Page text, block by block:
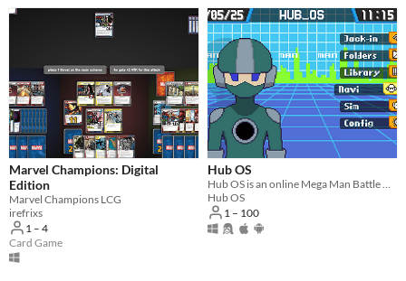
Suggest updated description
Multiplayer
Games that can be played by more
than one player, either locally or
online.
Suggest updated description
Platform
Marvel Champions: Digital
Edition
Marvel Champions LCG
irefrixs
1 – 4
Card Game
Hub OS
​Hub OS is an online Mega Man Battle Network fan project that takes place on interconnected servers, or Hubs.
Hub OS
1 – 100